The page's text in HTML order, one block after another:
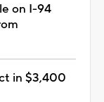
on I-94
in $3,400